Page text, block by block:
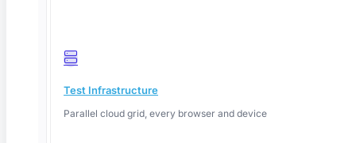
Test Infrastructure
Parallel cloud grid, every browser and device